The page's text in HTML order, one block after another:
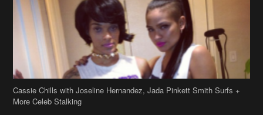
Cassie Chills with Joseline Hernandez, Jada Pinkett Smith Surfs +
More Celeb Stalking